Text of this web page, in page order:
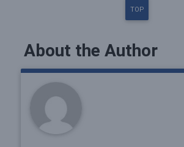
TOP
About the Author